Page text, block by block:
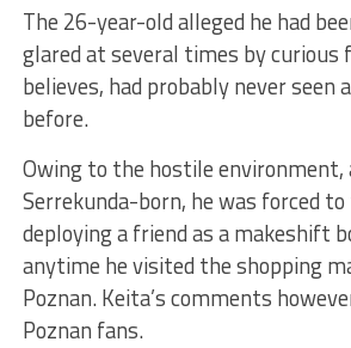
The 26-year-old alleged he had
glared at several times by curious
believes, had probably never seen
before.
Owing to the hostile environment,
Serrekunda-born, he was forced
deploying a friend as a makeshift
anytime he visited the shopping
Poznan. Keita’s comments
Poznan fans.